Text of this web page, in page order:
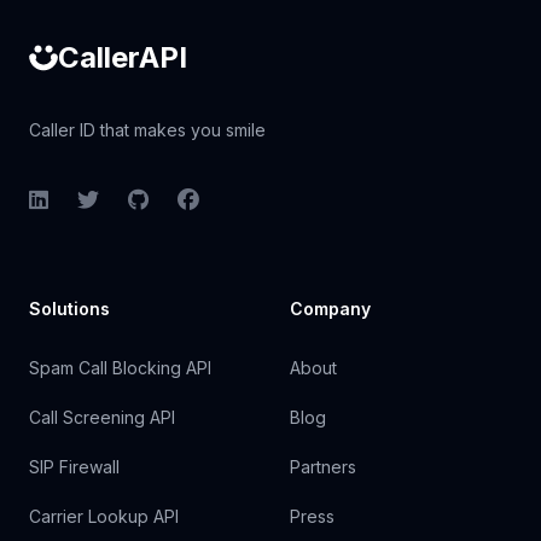
CallerAPI
Caller ID that makes you smile
LinkedInTwitterGitHubFacebook
Solutions
Spam Call Blocking API
Call Screening API
SIP Firewall
Carrier Lookup API
Company
About
Blog
Partners
Press